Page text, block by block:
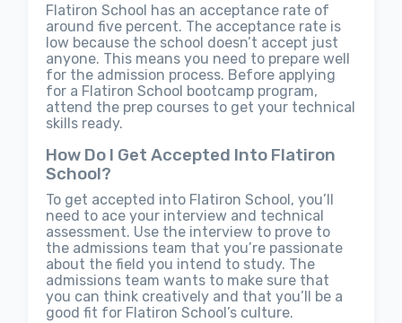
Flatiron School has an acceptance rate of
around five percent. The acceptance rate is
low because the school doesn’t accept just
anyone. This means you need to prepare well
for the admission process. Before applying
for a Flatiron School bootcamp program,
attend the prep courses to get your technical
skills ready.
How Do I Get Accepted Into Flatiron
School?
To get accepted into Flatiron School, you’ll
need to ace your interview and technical
assessment. Use the interview to prove to
the admissions team that you’re passionate
about the field you intend to study. The
admissions team wants to make sure that
you can think creatively and that you’ll be a
good fit for Flatiron School’s culture.